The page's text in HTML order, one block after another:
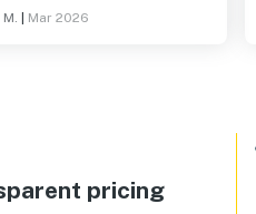
Mar 2026
pricing